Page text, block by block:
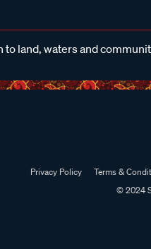
land, waters and
Privacy Policy Terms &
© 2024